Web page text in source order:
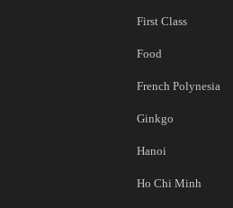
First Class
Food
French Polynesia
Ginkgo
Hanoi
Ho Chi Minh